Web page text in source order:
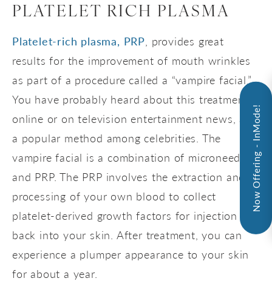
PLATELET RICH PLASMA
Platelet-rich plasma, PRP , provides great
results for the improvement of mouth wrinkles
as part of a procedure called a “vampire facial.”
You have probably heard about this treatment
online or on television entertainment news, as
a popular method among celebrities. The
vampire facial is a combination of microneedling
and PRP. The PRP involves the extraction and
processing of your own blood to collect
platelet-derived growth factors for injection
back into your skin. After treatment, you can
experience a plumper appearance to your skin
for about a year.
Now Offering - InMode!